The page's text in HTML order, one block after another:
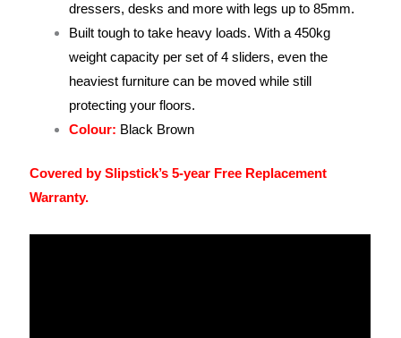
dressers, desks and more with legs up to 85mm.
Built tough to take heavy loads. With a 450kg
weight capacity per set of 4 sliders, even the
heaviest furniture can be moved while still
protecting your floors.
Colour: Black Brown
Covered by Slipstick’s 5-year Free Replacement
Warranty.